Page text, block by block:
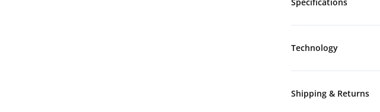
Technology
Shipping & Returns